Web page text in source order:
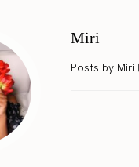
Miri
Posts by Miri